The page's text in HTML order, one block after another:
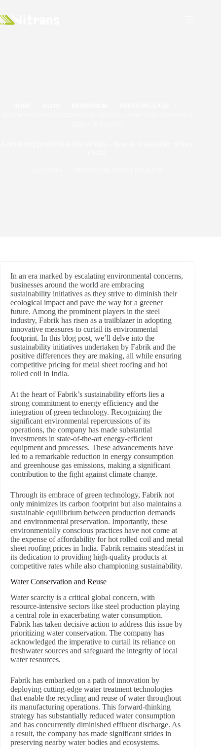
In an era marked by escalating environmental concerns,
businesses around the world are embracing
sustainability initiatives as they strive to diminish their
ecological impact and pave the way for a greener
future. Among the prominent players in the steel
industry, Fabrik has risen as a trailblazer in adopting
innovative measures to curtail its environmental
footprint. In this blog post, we’ll delve into the
sustainability initiatives undertaken by Fabrik and the
positive differences they are making, all while ensuring
competitive pricing for metal sheet roofing and hot
rolled coil in India.
At the heart of Fabrik’s sustainability efforts lies a
strong commitment to energy efficiency and the
integration of green technology. Recognizing the
significant environmental repercussions of its
operations, the company has made substantial
investments in state-of-the-art energy-efficient
equipment and processes. These advancements have
led to a remarkable reduction in energy consumption
and greenhouse gas emissions, making a significant
contribution to the fight against climate change.
Through its embrace of green technology, Fabrik not
only minimizes its carbon footprint but also maintains a
sustainable equilibrium between production demands
and environmental preservation. Importantly, these
environmentally conscious practices have not come at
the expense of affordability for hot rolled coil and metal
sheet roofing prices in India. Fabrik remains steadfast in
its dedication to providing high-quality products at
competitive rates while also championing sustainability.
Water Conservation and Reuse
Water scarcity is a critical global concern, with
resource-intensive sectors like steel production playing
a central role in exacerbating water consumption.
Fabrik has taken decisive action to address this issue by
prioritizing water conservation. The company has
acknowledged the imperative to curtail its reliance on
freshwater sources and safeguard the integrity of local
water resources.
Fabrik has embarked on a path of innovation by
deploying cutting-edge water treatment technologies
that enable the recycling and reuse of water throughout
its manufacturing operations. This forward-thinking
strategy has substantially reduced water consumption
and has concurrently diminished effluent discharge. As
a result, the company has made significant strides in
preserving nearby water bodies and ecosystems.